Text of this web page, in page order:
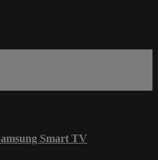
Smart TV